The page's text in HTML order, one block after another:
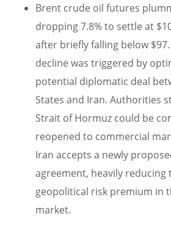
Brent crude oil futures
dropping 7.8% to settle at
after briefly falling below
decline was triggered by
potential diplomatic deal
States and Iran. Authorities
Strait of Hormuz could be
reopened to commercial
Iran accepts a newly
agreement, heavily reducing
geopolitical risk premium in
market.